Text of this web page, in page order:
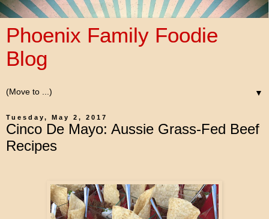
Phoenix Family Foodie
Blog
▼
Tuesday, May 2, 2017
Cinco De Mayo: Aussie Grass-Fed Beef
Recipes